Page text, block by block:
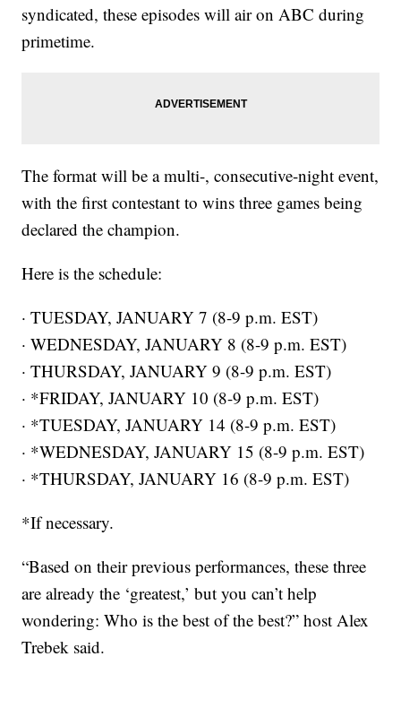
syndicated, these episodes will air on ABC during
primetime.
The format will be a multi-, consecutive-night event,
with the first contestant to wins three games being
declared the champion.
Here is the schedule:
· TUESDAY, JANUARY 7 (8-9 p.m. EST)
· WEDNESDAY, JANUARY 8 (8-9 p.m. EST)
· THURSDAY, JANUARY 9 (8-9 p.m. EST)
· *FRIDAY, JANUARY 10 (8-9 p.m. EST)
· *TUESDAY, JANUARY 14 (8-9 p.m. EST)
· *WEDNESDAY, JANUARY 15 (8-9 p.m. EST)
· *THURSDAY, JANUARY 16 (8-9 p.m. EST)
*If necessary.
“Based on their previous performances, these three
are already the ‘greatest,’ but you can’t help
wondering: Who is the best of the best?” host Alex
Trebek said.